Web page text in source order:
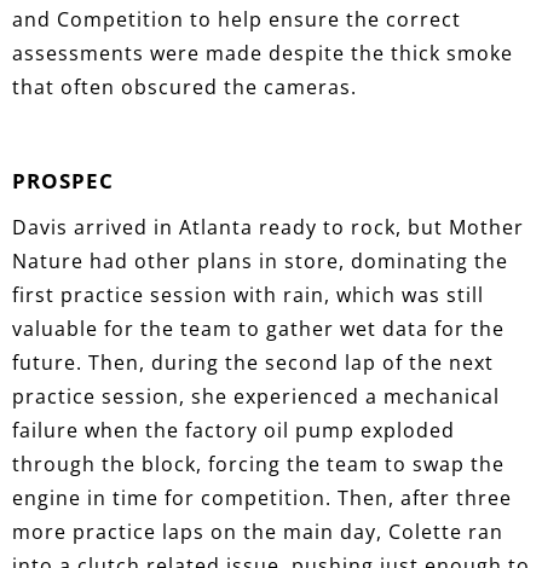
and Competition to help ensure the correct
assessments were made despite the thick smoke
that often obscured the cameras.
PROSPEC
Davis arrived in Atlanta ready to rock, but Mother
Nature had other plans in store, dominating the
first practice session with rain, which was still
valuable for the team to gather wet data for the
future. Then, during the second lap of the next
practice session, she experienced a mechanical
failure when the factory oil pump exploded
through the block, forcing the team to swap the
engine in time for competition. Then, after three
more practice laps on the main day, Colette ran